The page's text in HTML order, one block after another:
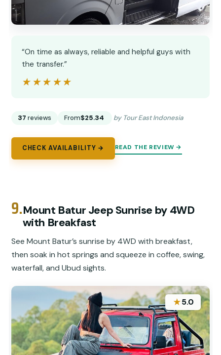
“On time as always, reliable and helpful guys with
the transfer.”
★★★★★
★★★★★
37 reviews From$25.34 by Tour East Indonesia
CHECK AVAILABILITY → READ THE REVIEW →
9.Mount Batur Jeep Sunrise by 4WD
with Breakfast
See Mount Batur’s sunrise by 4WD with breakfast,
then soak in hot springs and squeeze in coffee, swing,
waterfall, and Ubud sights.
★5.0